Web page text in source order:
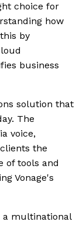
choice for
how
by
business
solution that
The
voice,
the
of tools and
Vonage's
a multinational